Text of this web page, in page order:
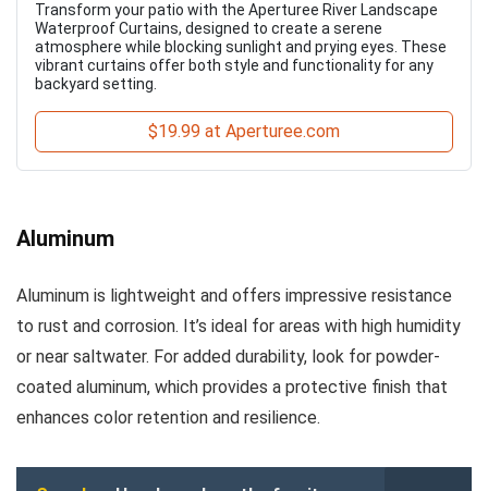
Transform your patio with the Aperturee River Landscape
Waterproof Curtains, designed to create a serene
atmosphere while blocking sunlight and prying eyes. These
vibrant curtains offer both style and functionality for any
backyard setting.
$19.99 at Aperturee.com
Aluminum
Aluminum is lightweight and offers impressive resistance
to rust and corrosion. It’s ideal for areas with high humidity
or near saltwater. For added durability, look for powder-
coated aluminum, which provides a protective finish that
enhances color retention and resilience.